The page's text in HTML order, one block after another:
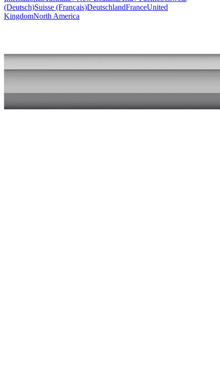
(Deutsch)Suisse (Français)DeutschlandFranceUnited
KingdomNorth America